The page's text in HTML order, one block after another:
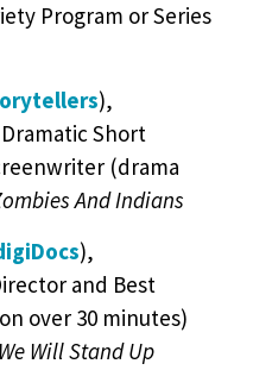
Program or Series
),
Short
(drama
And Indians
),
and Best
over 30 minutes)
Will Stand Up